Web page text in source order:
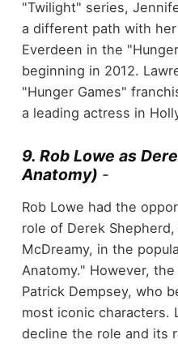
"Twilight" series,
a different path with
Everdeen in the
beginning in 2012.
"Hunger Games"
a leading actress in
9. Rob Lowe as
Anatomy) -
Rob Lowe had the
role of Derek
McDreamy, in the
Anatomy." However,
Patrick Dempsey, who
most iconic characters.
decline the role and its